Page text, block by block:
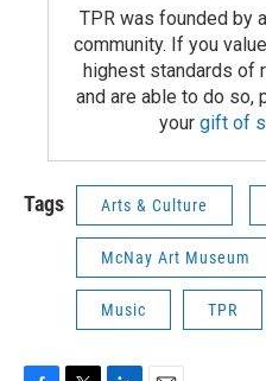
TPR was founded by
community. If you
highest standards of
and are able to do so,
your gift of
Tags Arts & Culture
McNay Art Museum
Music TPR